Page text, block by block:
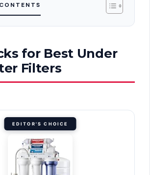
for Best Under
Filters
EDITOR'S CHOICE